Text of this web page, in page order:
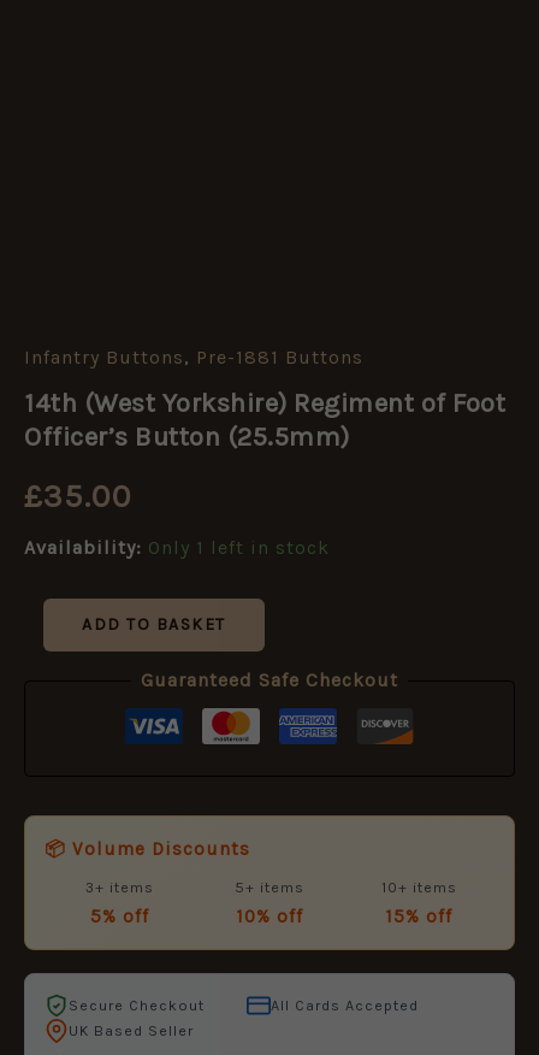
Infantry Buttons, Pre-1881 Buttons
14th (West Yorkshire) Regiment of Foot
Officer’s Button (25.5mm)
£35.00
Availability: Only 1 left in stock
14th
Yorkshire)
Regiment
Officer's
(25.5mm)
ADD TO BASKET
Guaranteed Safe Checkout
📦 Volume Discounts
3+ items
5% off
5+ items
10% off
10+ items
15% off
Secure Checkout
All Cards Accepted
UK Based Seller